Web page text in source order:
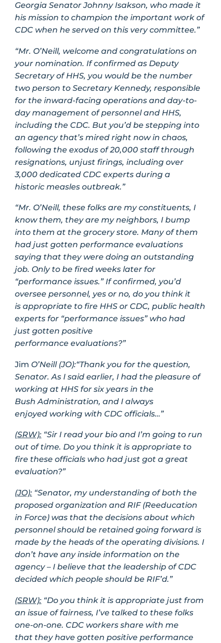
Georgia Senator Johnny Isakson, who made it
his mission to champion the important work of
CDC when he served on this very committee.”
“Mr. O’Neill, welcome and congratulations on
your nomination. If confirmed as Deputy
Secretary of HHS, you would be the number
two person to Secretary Kennedy, responsible
for the inward-facing operations and day-to-
day management of personnel and HHS,
including the CDC. But you’d be stepping into
an agency that’s mired right now in chaos,
following the exodus of 20,000 staff through
resignations, unjust firings, including over
3,000 dedicated CDC experts during a
historic measles outbreak.”
“Mr. O’Neill, these folks are my constituents, I
know them, they are my neighbors, I bump
into them at the grocery store. Many of them
had just gotten performance evaluations
saying that they were doing an outstanding
job. Only to be fired weeks later for
“performance issues.” If confirmed, you’d
oversee personnel, yes or no, do you think it
is appropriate to fire HHS or CDC, public health
experts for “performance issues” who had
just gotten positive
performance evaluations?”
Jim O’Neill (JO):“Thank you for the question,
Senator. As I said earlier, I had the pleasure of
working at HHS for six years in the
Bush Administration, and I always
enjoyed working with CDC officials…”
(SRW): “Sir I read your bio and I’m going to run
out of time. Do you think it is appropriate to
fire these officials who had just got a great
evaluation?”
(JO): “Senator, my understanding of both the
proposed organization and RIF (Reeducation
in Force) was that the decisions about which
personnel should be retained going forward is
made by the heads of the operating divisions. I
don’t have any inside information on the
agency – I believe that the leadership of CDC
decided which people should be RIF’d.”
(SRW): “Do you think it is appropriate just from
an issue of fairness, I’ve talked to these folks
one-on-one. CDC workers share with me
that they have gotten positive performance